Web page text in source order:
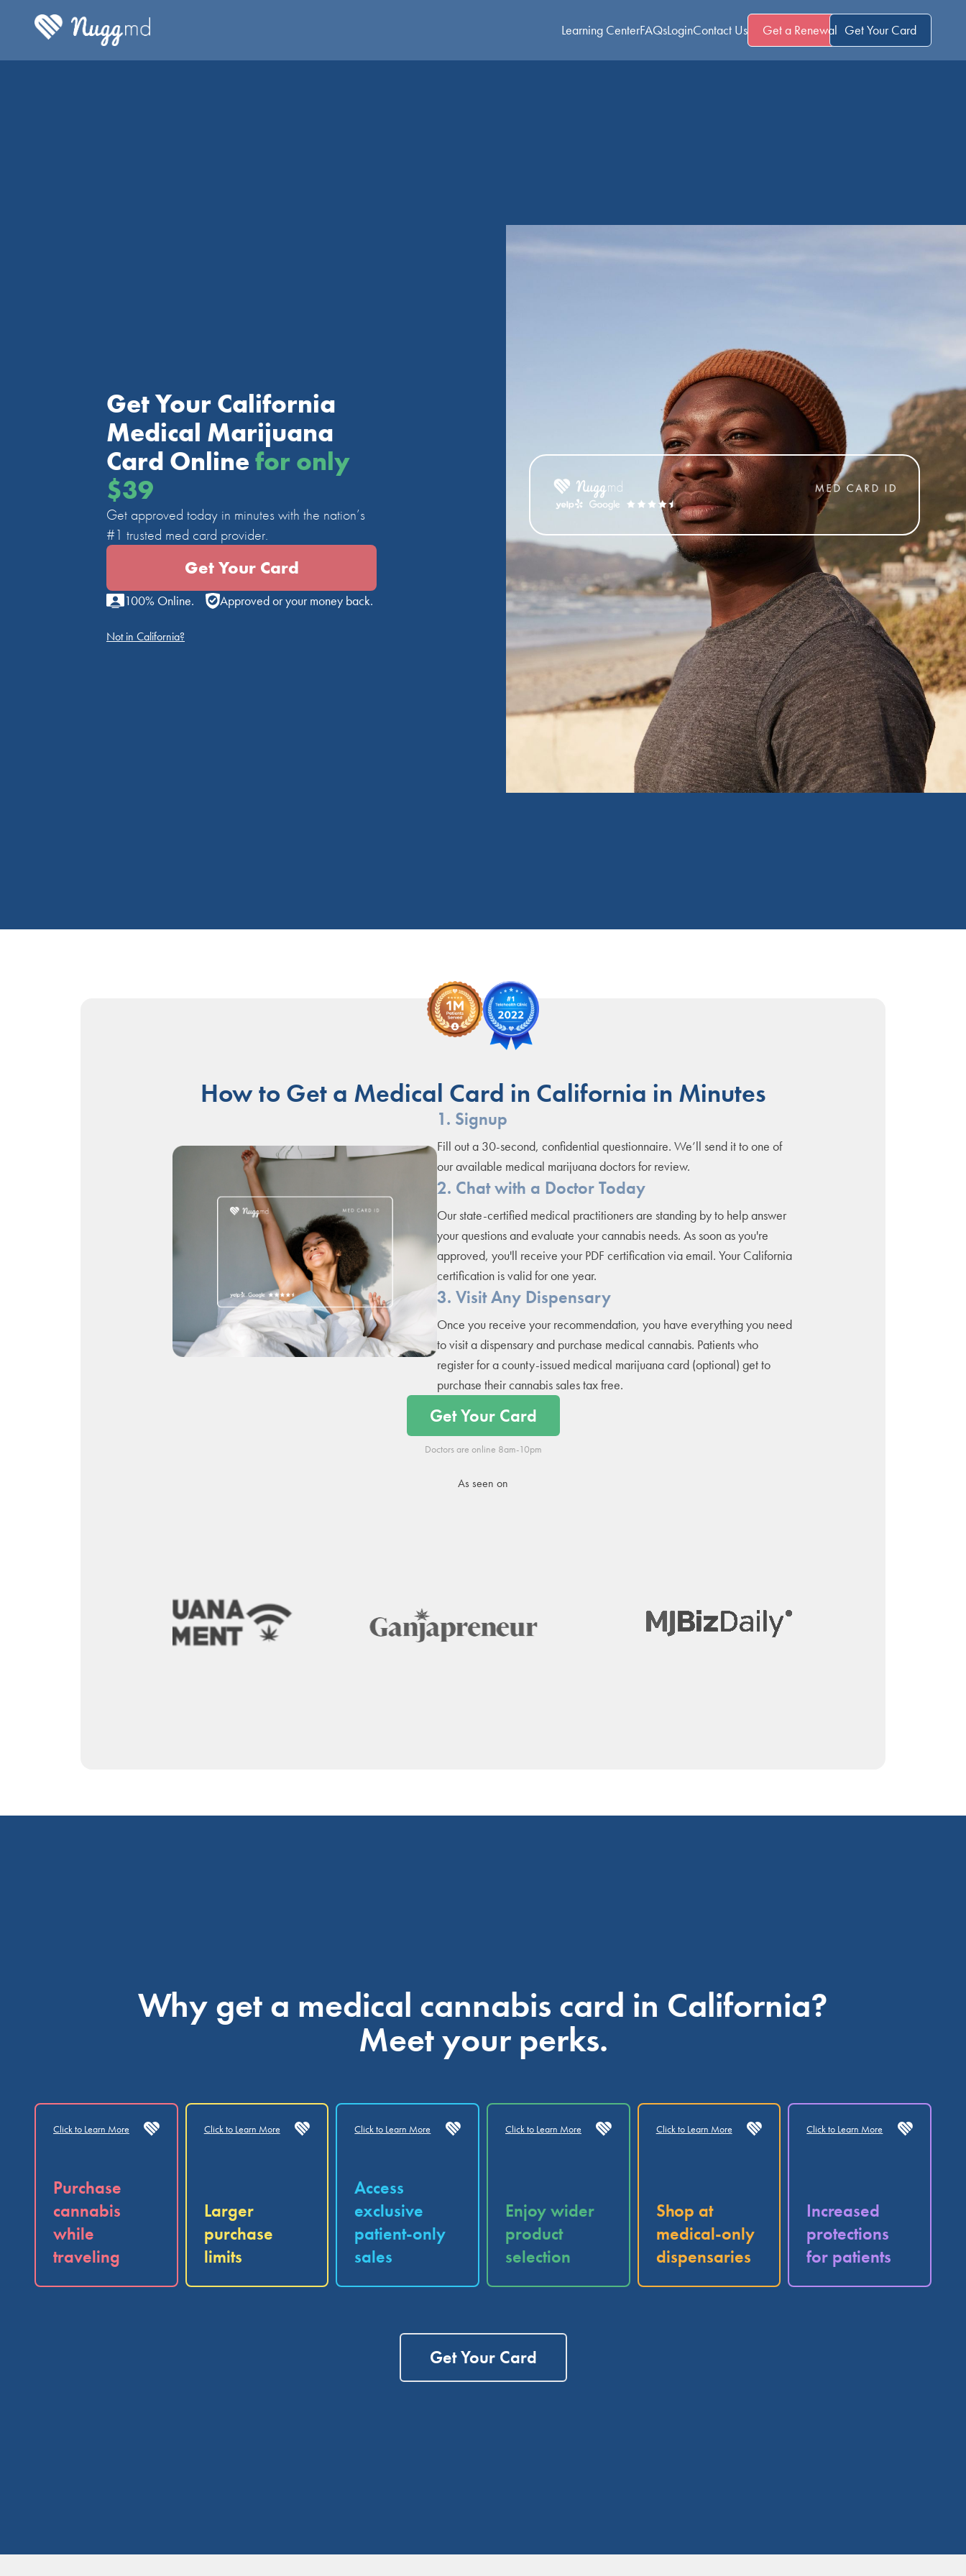
Learning CenterFAQsLoginContact Us Get a Renewal Get Your Card
Get Your California
Medical Marijuana
Card Onlinefor only
$39
Get approved today in minutes with the nation’s
#1 trusted med card provider.
Get Your Card
100% Online. Approved or your money back.
Not in California?
How to Get a Medical Card in California in Minutes
1. Signup
Fill out a 30-second, confidential questionnaire. We’ll send it to one of
our available medical marijuana doctors for review.
2. Chat with a Doctor Today
Our state-certified medical practitioners are standing by to help answer
your questions and evaluate your cannabis needs. As soon as you're
approved, you'll receive your PDF certification via email. Your California
certification is valid for one year.
3. Visit Any Dispensary
Once you receive your recommendation, you have everything you need
to visit a dispensary and purchase medical cannabis. Patients who
register for a county-issued medical marijuana card (optional) get to
purchase their cannabis sales tax free.
Get Your Card
Doctors are online 8am-10pm
As seen on
Why get a medical cannabis card in California?
Meet your perks.
Click to Learn More
Purchase
cannabis
while
traveling
Click to Learn More
Larger
purchase
limits
Click to Learn More
Access
exclusive
patient-only
sales
Click to Learn More
Enjoy wider
product
selection
Click to Learn More
Shop at
medical-only
dispensaries
Click to Learn More
Increased
protections
for patients
Get Your Card